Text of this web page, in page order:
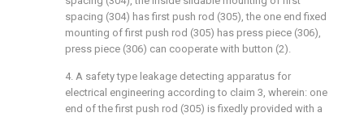
spacing (304) has first push rod (305), the one end fixed
mounting of first push rod (305) has press piece (306),
press piece (306) can cooperate with button (2).
4. A safety type leakage detecting apparatus for
electrical engineering according to claim 3, wherein: one
end of the first push rod (305) is fixedly provided with a